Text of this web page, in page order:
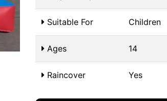
Suitable For Children
Ages 14
Raincover Yes